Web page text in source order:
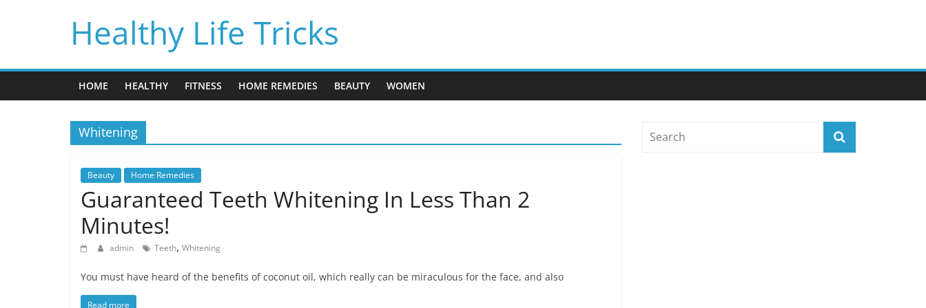
Healthy Life Tricks
HOME HEALTHY FITNESS HOME REMEDIES BEAUTY WOMEN
Whitening
Beauty Home Remedies
Guaranteed Teeth Whitening In Less Than 2
Minutes!
admin Teeth, Whitening
You must have heard of the benefits of coconut oil, which really can be miraculous for the face, and also
Read more